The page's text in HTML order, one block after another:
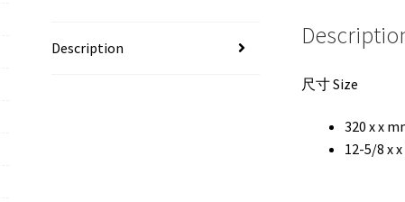
Description
尺寸 Size
320 x x
12-5/8 x